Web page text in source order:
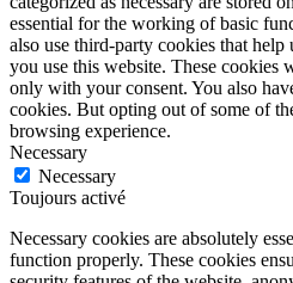
essential for the working of basic
also use third-party cookies that help
you use this website. These cookies
only with your consent. You also
cookies. But opting out of some of
browsing experience.
Necessary
Necessary
Toujours activé
Necessary cookies are absolutely
function properly. These cookies